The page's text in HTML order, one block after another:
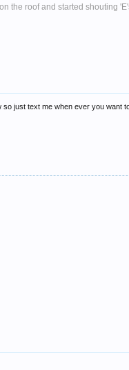
the roof and started shouting
so just text me when ever you want